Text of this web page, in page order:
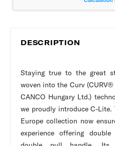
DESCRIPTION
Staying true to the great
woven into the Curv
CANCO Hungary Ltd.)
we proudly introduce C-
Europe collection now
experience offering